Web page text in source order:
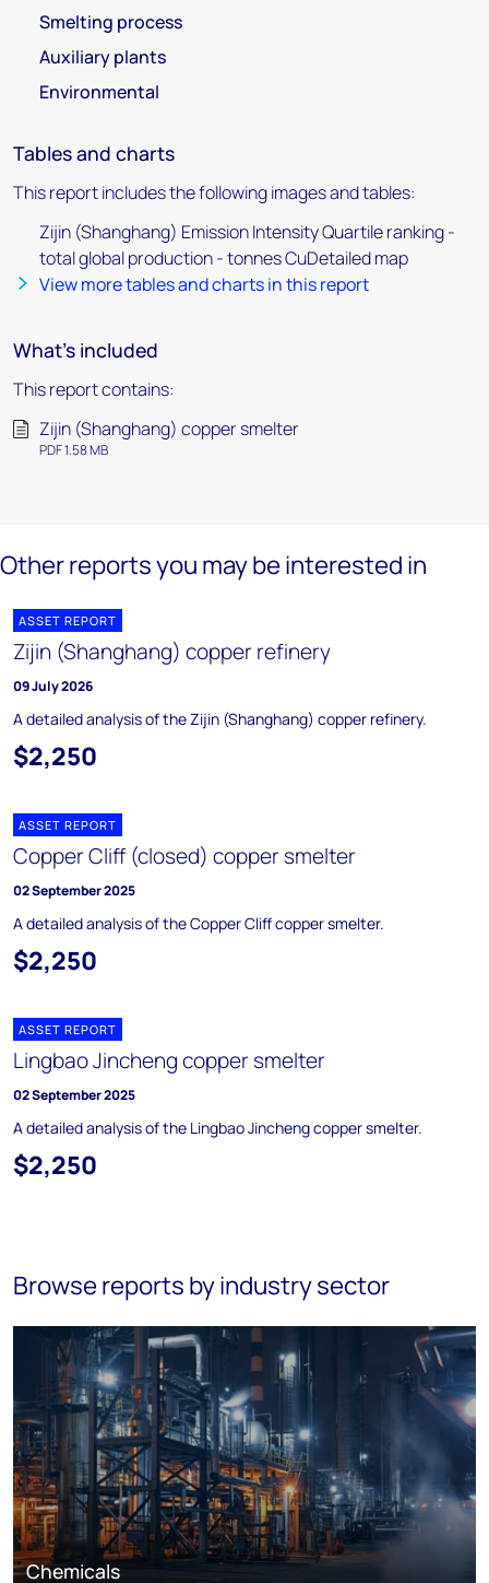
Smelting process
Auxiliary plants
Environmental
Tables and charts
This report includes the following images and tables:
Zijin (Shanghang) Emission Intensity Quartile ranking -
total global production - tonnes CuDetailed map
View more tables and charts in this report
What's included
This report contains:
Zijin (Shanghang) copper smelter
PDF 1.58 MB
Other reports you may be interested in
ASSET REPORT
Zijin (Shanghang) copper refinery
09 July 2026
A detailed analysis of the Zijin (Shanghang) copper refinery.
$2,250
ASSET REPORT
Copper Cliff (closed) copper smelter
02 September 2025
A detailed analysis of the Copper Cliff copper smelter.
$2,250
ASSET REPORT
Lingbao Jincheng copper smelter
02 September 2025
A detailed analysis of the Lingbao Jincheng copper smelter.
$2,250
Browse reports by industry sector
Chemicals